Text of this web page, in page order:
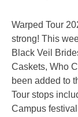
Warped Tour
strong! This
Black Veil
Caskets, Who
been added to
Tour stops
Campus